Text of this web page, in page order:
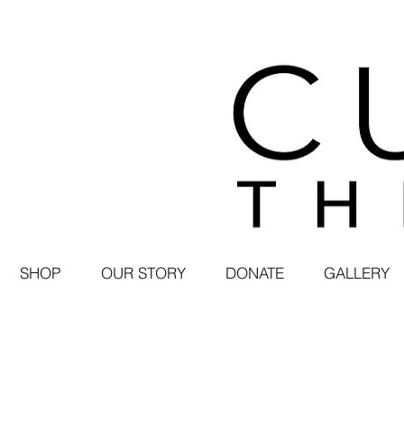
SHOP OUR STORY DONATE GALLERY